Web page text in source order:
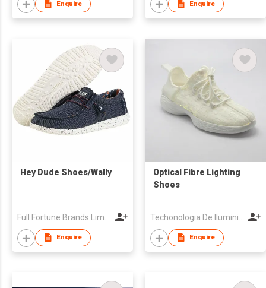
Enquire Enquire
Hey Dude Shoes/Wally
Enquire
Optical Fibre Lighting
Shoes
Enquire